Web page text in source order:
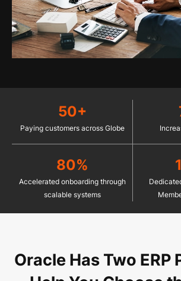
50+
Paying customers across Globe
80%
Accelerated onboarding through
scalable systems
Oracle Has Two ERP